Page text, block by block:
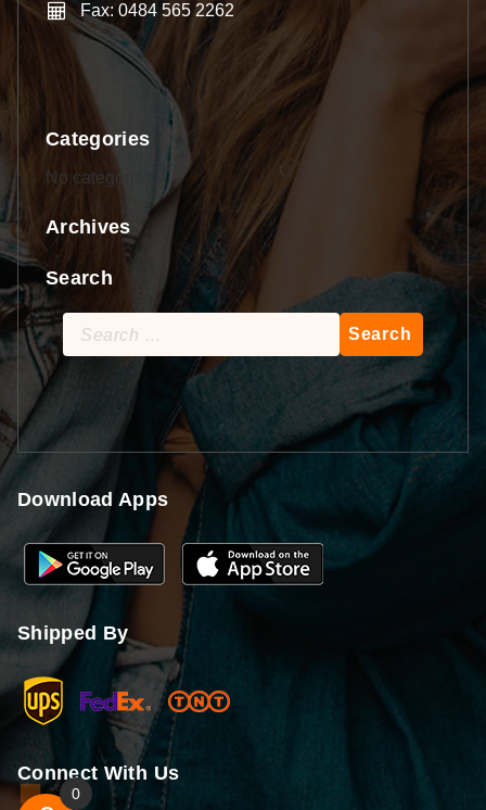
Fax: 0484 565 2262
Categories
No categories
Archives
Search
Search
for:
Download Apps
Shipped By
Connect With Us
0